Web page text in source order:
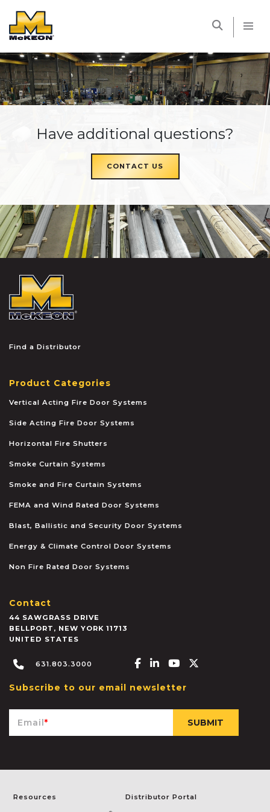
Have additional questions?
CONTACT US
Find a Distributor
Product Categories
Vertical Acting Fire Door Systems
Side Acting Fire Door Systems
Horizontal Fire Shutters
Smoke Curtain Systems
Smoke and Fire Curtain Systems
FEMA and Wind Rated Door Systems
Blast, Ballistic and Security Door Systems
Energy & Climate Control Door Systems
Non Fire Rated Door Systems
Contact
44 SAWGRASS DRIVE
BELLPORT , NEW YORK 11713
UNITED STATES
631.803.3000 Facebook-f
Linkedin-in
Youtube
Subscribe to our email newsletter
Email*
Resources Distributor Portal